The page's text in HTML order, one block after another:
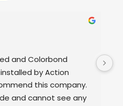
and Colorbond
by Action
this company.
and cannot see any